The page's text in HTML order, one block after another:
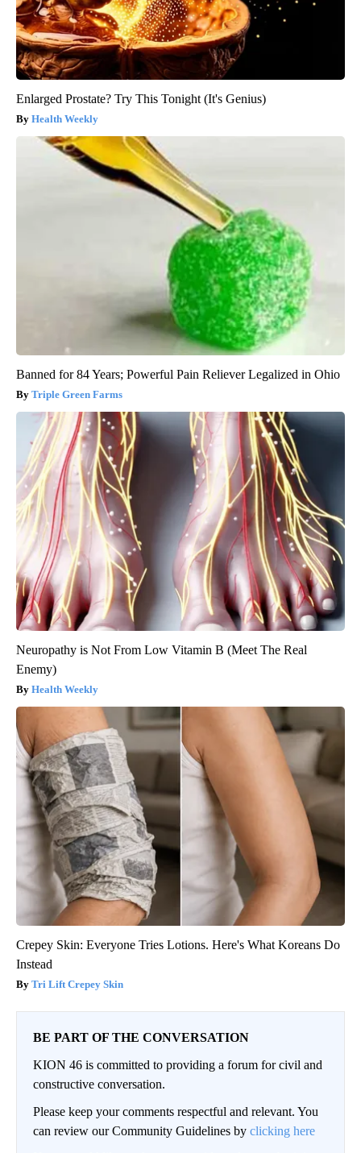
Enlarged Prostate? Try This Tonight (It's Genius)
Health Weekly
Banned for 84 Years; Powerful Pain Reliever Legalized in Ohio
Triple Green Farms
Neuropathy is Not From Low Vitamin B (Meet The Real
Enemy)
Health Weekly
Crepey Skin: Everyone Tries Lotions. Here's What Koreans Do
Instead
Tri Lift Crepey Skin
BE PART OF THE CONVERSATION
KION 46 is committed to providing a forum for civil and
constructive conversation.
Please keep your comments respectful and relevant. You
can review our Community Guidelines by clicking here